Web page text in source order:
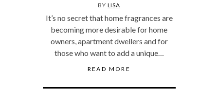
BY LISA
It’s no secret that home fragrances are
becoming more desirable for home
owners, apartment dwellers and for
those who want to add a unique…
READ MORE